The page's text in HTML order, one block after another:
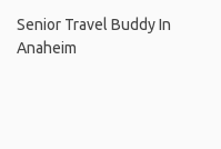
Senior Travel Buddy In
Anaheim